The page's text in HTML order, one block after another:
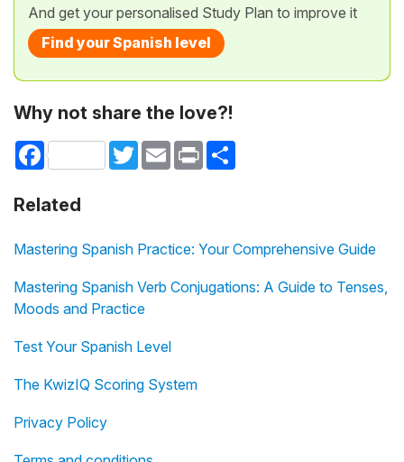
And get your personalised Study Plan to improve it
Find your Spanish level
Why not share the love?!
Facebook TwitterEmail Print
Related
Mastering Spanish Practice: Your Comprehensive Guide
Mastering Spanish Verb Conjugations: A Guide to Tenses,
Moods and Practice
Test Your Spanish Level
The KwizIQ Scoring System
Privacy Policy